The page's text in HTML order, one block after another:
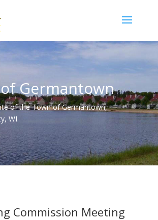
Germantown
of the Town of Germantown,
WI
Commission Meeting